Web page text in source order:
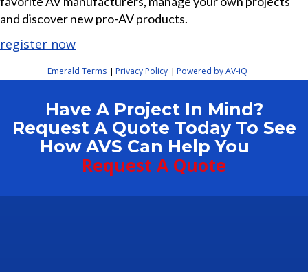
and discover new pro-AV products.
register now
Emerald Terms | Privacy Policy | Powered by AV-iQ
Have A Project In Mind?
Request A Quote Today To See
How AVS Can Help You
Request A Quote